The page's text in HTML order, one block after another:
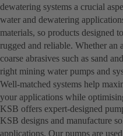
dewatering systems a crucial
water and dewatering
materials, so products designed
rugged and reliable. Whether
coarse abrasives such as sand
right mining water pumps and
Well-matched systems help
your applications while
KSB offers expert-designed
KSB designs and manufacture
applications. Our pumps are